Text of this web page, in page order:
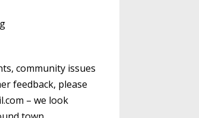
community issues
feedback, please
– we look